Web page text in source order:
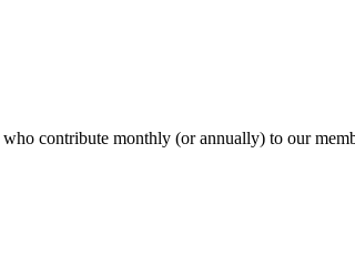
who contribute monthly (or annually) to our